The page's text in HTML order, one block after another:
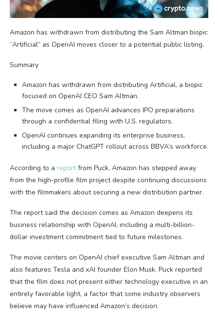
Amazon has withdrawn from distributing the Sam Altman biopic
“Artificial” as OpenAI moves closer to a potential public listing.
Summary
Amazon has withdrawn from distributing Artificial, a biopic
focused on OpenAI CEO Sam Altman.
The move comes as OpenAI advances IPO preparations
through a confidential filing with U.S. regulators.
OpenAI continues expanding its enterprise business,
including a major ChatGPT rollout across BBVA’s workforce.
According to a reportfrom Puck, Amazon has stepped away
from the high-profile film project despite continuing discussions
with the filmmakers about securing a new distribution partner.
The report said the decision comes as Amazon deepens its
business relationship with OpenAI, including a multi-billion-
dollar investment commitment tied to future milestones.
The movie centers on OpenAI chief executive Sam Altman and
also features Tesla and xAI founder Elon Musk. Puck reported
that the film does not present either technology executive in an
entirely favorable light, a factor that some industry observers
believe may have influenced Amazon’s decision.